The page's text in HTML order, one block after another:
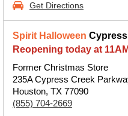
Get Directions
Spirit Halloween
Reopening today at
Former Christmas Store
235A Cypress Creek
Houston, TX 77090
(855) 704-2669